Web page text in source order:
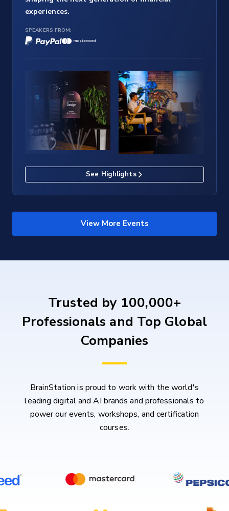
experiences.
See Highlights
SPEAKERS FROM:
View More Events
Trusted by 100,000+
Professionals and Top Global
Companies
BrainStation is proud to work with the world's
leading digital and AI brands and professionals to
power our events, workshops, and certification
courses.